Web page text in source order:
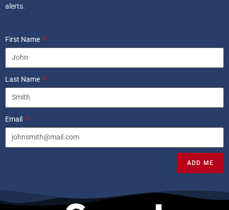
alerts.
First Name
Last Name
Email
ADD ME